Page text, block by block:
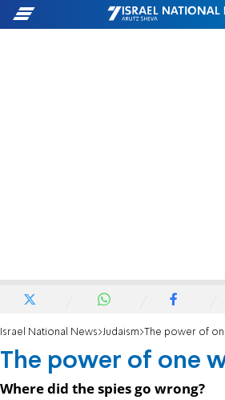
Israel National News Judaism The power of
The power of one
Where did the spies go wrong?